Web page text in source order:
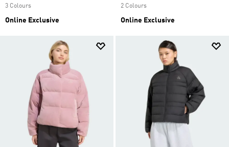
3 Colours
Online Exclusive
2 Colours
Online Exclusive